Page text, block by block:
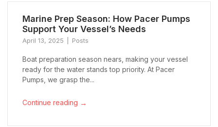
Marine Prep Season: How Pacer Pumps
Support Your Vessel’s Needs
April 13, 2025 Posts
Boat preparation season nears, making your vessel
ready for the water stands top priority. At Pacer
Pumps, we grasp the...
Continue reading →